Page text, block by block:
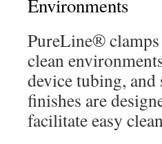
Environments
PureLine®
clean
device tubing,
finishes are
facilitate easy